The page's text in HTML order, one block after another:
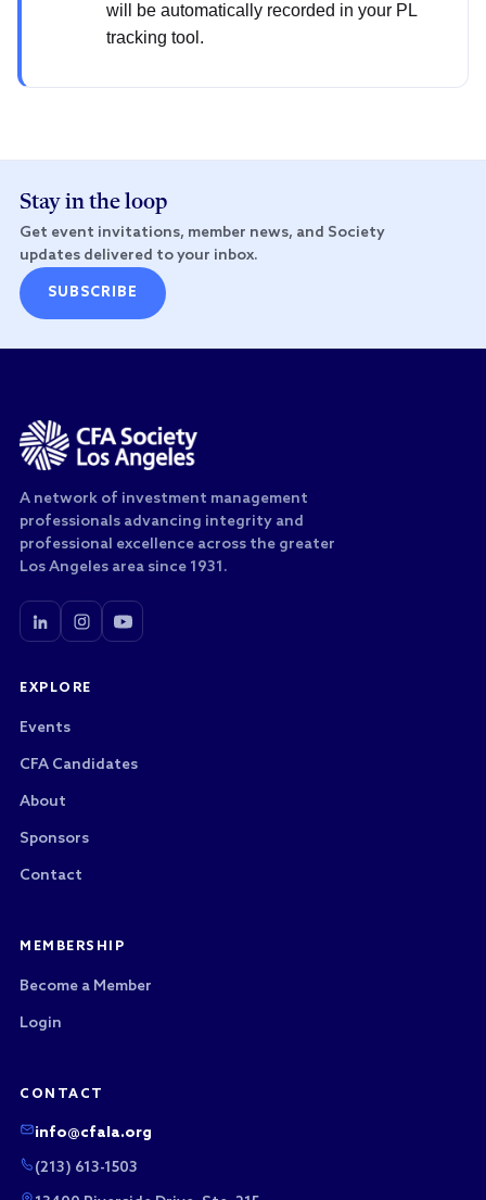
will be automatically recorded in your PL
tracking tool.
Stay in the loop
Get event invitations, member news, and Society
updates delivered to your inbox.
SUBSCRIBE
A network of investment management
professionals advancing integrity and
professional excellence across the greater
Los Angeles area since 1931.
EXPLORE
Events
CFA Candidates
About
Sponsors
Contact
MEMBERSHIP
Become a Member
Login
CONTACT
info@cfala.org
(213) 613-1503